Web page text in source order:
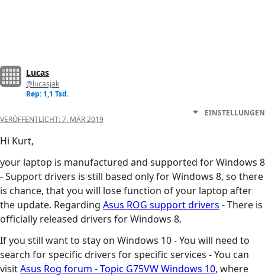
Lucas
@lucasjak
Rep: 1,1 Tsd.
VERÖFFENTLICHT:7. MÄR 2019
EINSTELLUNGEN
Hi Kurt,
your laptop is manufactured and supported for Windows 8
- Support drivers is still based only for Windows 8, so there
is chance, that you will lose function of your laptop after
the update. Regarding Asus ROG support drivers - There is
officially released drivers for Windows 8.
If you still want to stay on Windows 10 - You will need to
search for specific drivers for specific services - You can
visitAsus Rog forum - Topic G75VW Windows 10, where